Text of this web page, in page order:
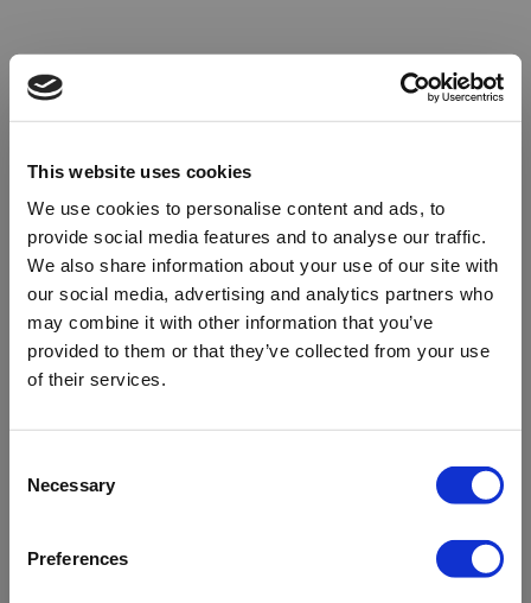
This website uses cookies
We use cookies to personalise content and ads, to
provide social media features and to analyse our traffic.
We also share information about your use of our site with
our social media, advertising and analytics partners who
may combine it with other information that you’ve
provided to them or that they’ve collected from your use
of their services.
Selection
Necessary
Preferences